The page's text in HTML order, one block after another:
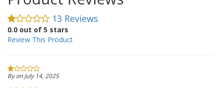
13 Reviews
0.0 out of 5 stars
Review This Product
By on July 14, 2025